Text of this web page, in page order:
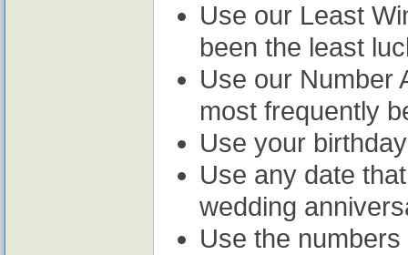
Use our Least
been the least
Use our Number
most frequently
Use your
Use any date
wedding
Use the